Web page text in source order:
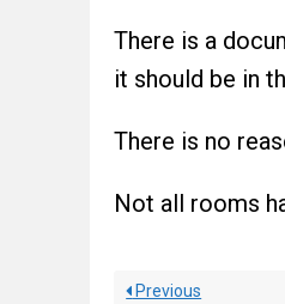
There is a
it should be in
There is no
Not all rooms
Previous